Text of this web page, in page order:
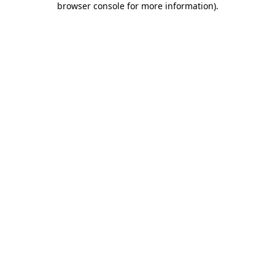
browser console for more information).